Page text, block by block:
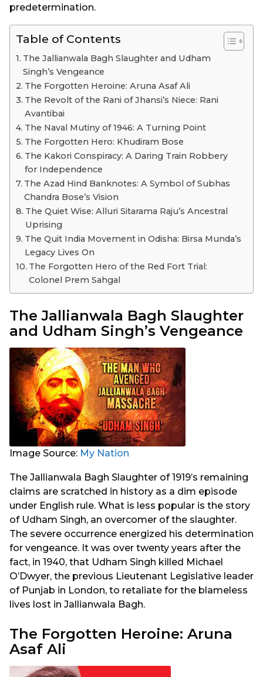
predetermination.
Table of Contents
The Jallianwala Bagh Slaughter and Udham
Singh’s Vengeance
The Forgotten Heroine: Aruna Asaf Ali
The Revolt of the Rani of Jhansi’s Niece: Rani
Avantibai
The Naval Mutiny of 1946: A Turning Point
The Forgotten Hero: Khudiram Bose
The Kakori Conspiracy: A Daring Train Robbery
for Independence
The Azad Hind Banknotes: A Symbol of Subhas
Chandra Bose’s Vision
The Quiet Wise: Alluri Sitarama Raju’s Ancestral
Uprising
The Quit India Movement in Odisha: Birsa Munda’s
Legacy Lives On
The Forgotten Hero of the Red Fort Trial:
Colonel Prem Sahgal
The Jallianwala Bagh Slaughter
and Udham Singh’s Vengeance
Image Source: My Nation
The Jallianwala Bagh Slaughter of 1919’s remaining
claims are scratched in history as a dim episode
under English rule. What is less popular is the story
of Udham Singh, an overcomer of the slaughter.
The severe occurrence energized his determination
for vengeance. It was over twenty years after the
fact, in 1940, that Udham Singh killed Michael
O’Dwyer, the previous Lieutenant Legislative leader
of Punjab in London, to retaliate for the blameless
lives lost in Jallianwala Bagh.
The Forgotten Heroine: Aruna
Asaf Ali